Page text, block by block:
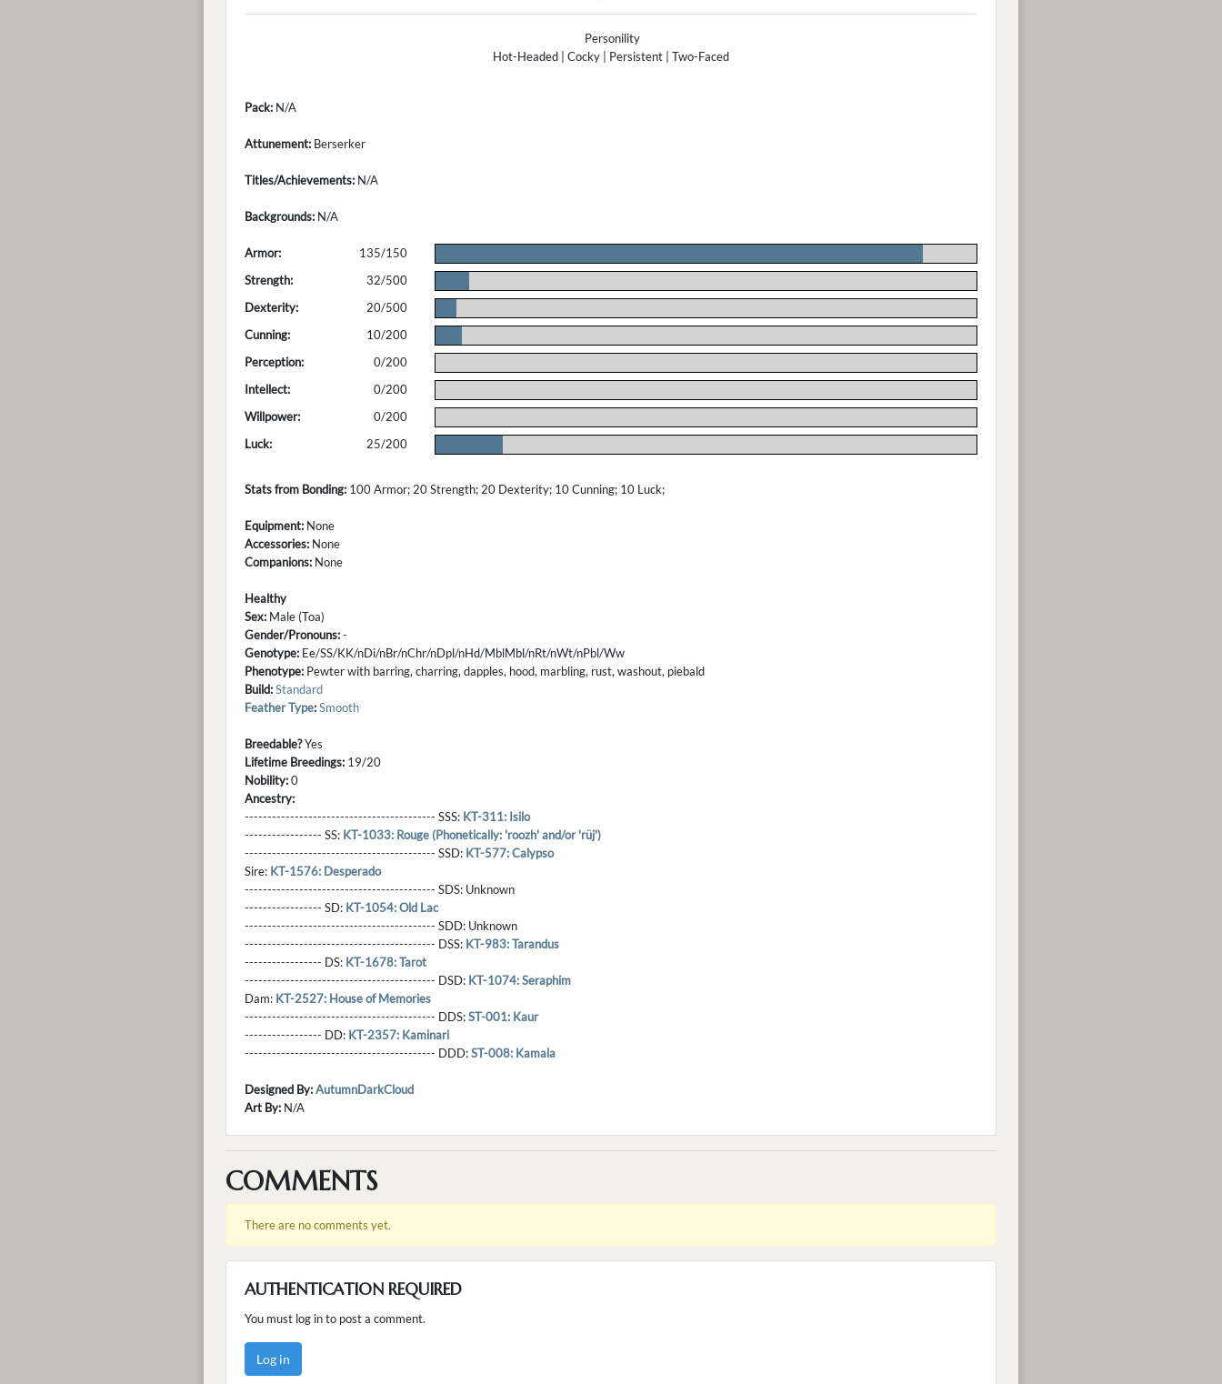
Personility
Hot-Headed | Cocky | Persistent | Two-Faced
Pack: N/A
Attunement: Berserker
Titles/Achievements: N/A
Backgrounds: N/A
Armor: 135/150
Strength:
32/500
Dexterity:
20/500
Cunning:
10/200
Perception:
0/200
Intellect:
0/200
Willpower:
0/200
Luck:
25/200
Stats from Bonding: 100 Armor; 20 Strength; 20 Dexterity; 10 Cunning; 10 Luck;
Equipment: None
Accessories: None
Companions: None
Healthy
Sex: Male (Toa)
Gender/Pronouns:-
Genotype: Ee/SS/KK/nDi/nBr/nChr/nDpl/nHd/MblMbl/nRt/nWt/nPbl/Ww
Phenotype: Pewter with barring, charring, dapples, hood, marbling, rust, washout, piebald
Build:Standard
Feather Type:Smooth
Breedable?Yes
Lifetime Breedings: 19/20
Nobility:0
Ancestry:
------------------------------------------ SSS: KT-311: Isilo
----------------- SS: KT-1033: Rouge (Phonetically: 'roozh' and/or 'rüj')
------------------------------------------ SSD: KT-577: Calypso
Sire: KT-1576: Desperado
------------------------------------------ SDS: Unknown
----------------- SD: KT-1054: Old Lac
------------------------------------------ SDD: Unknown
------------------------------------------ DSS: KT-983: Tarandus
----------------- DS: KT-1678: Tarot
------------------------------------------ DSD: KT-1074: Seraphim
Dam: KT-2527: House of Memories
------------------------------------------ DDS:ST-001: Kaur
----------------- DD: KT-2357: Kaminari
------------------------------------------ DDD:ST-008: Kamala
Designed By:AutumnDarkCloud
Art By: N/A
COMMENTS
There are no comments yet.
AUTHENTICATION REQUIRED
You must log in to post a comment.
Log in